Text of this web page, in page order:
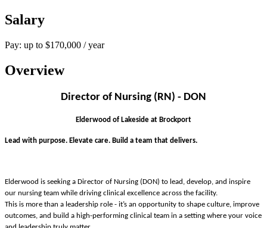
Salary
Pay: up to $170,000 / year
Overview
Director of Nursing (RN) - DON
Elderwood of Lakeside at Brockport
Lead with purpose. Elevate care. Build a team that delivers.
Elderwood is seeking a Director of Nursing (DON) to lead, develop, and inspire
our nursing team while driving clinical excellence across the facility.
This is more than a leadership role - it’s an opportunity to shape culture, improve
outcomes, and build a high-performing clinical team in a setting where your voice